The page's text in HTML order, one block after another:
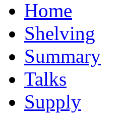
Home
Shelving
Summary
Talks
Supply